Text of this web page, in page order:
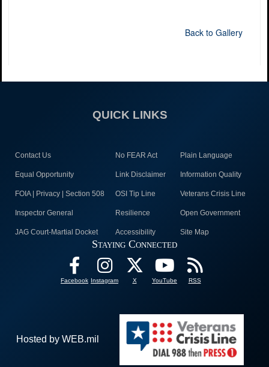
Back to Gallery
QUICK LINKS
Contact Us No FEAR Act Plain Language
Equal Opportunity Link Disclaimer Information Quality
FOIA | Privacy | Section 508 OSI Tip Line Veterans Crisis Line
Inspector General Resilience Open Government
JAG Court-Martial Docket Accessibility Site Map
Staying Connected
Facebook Instagram X YouTube RSS
Hosted by WEB.mil